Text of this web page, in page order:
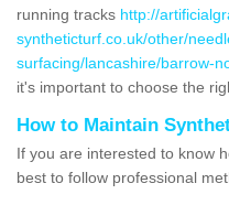
running tracks http://
syntheticturf.co.uk/other/
surfacing/lancashire/barrow-
it's important to choose the
How to Maintain
If you are interested to know
best to follow professional